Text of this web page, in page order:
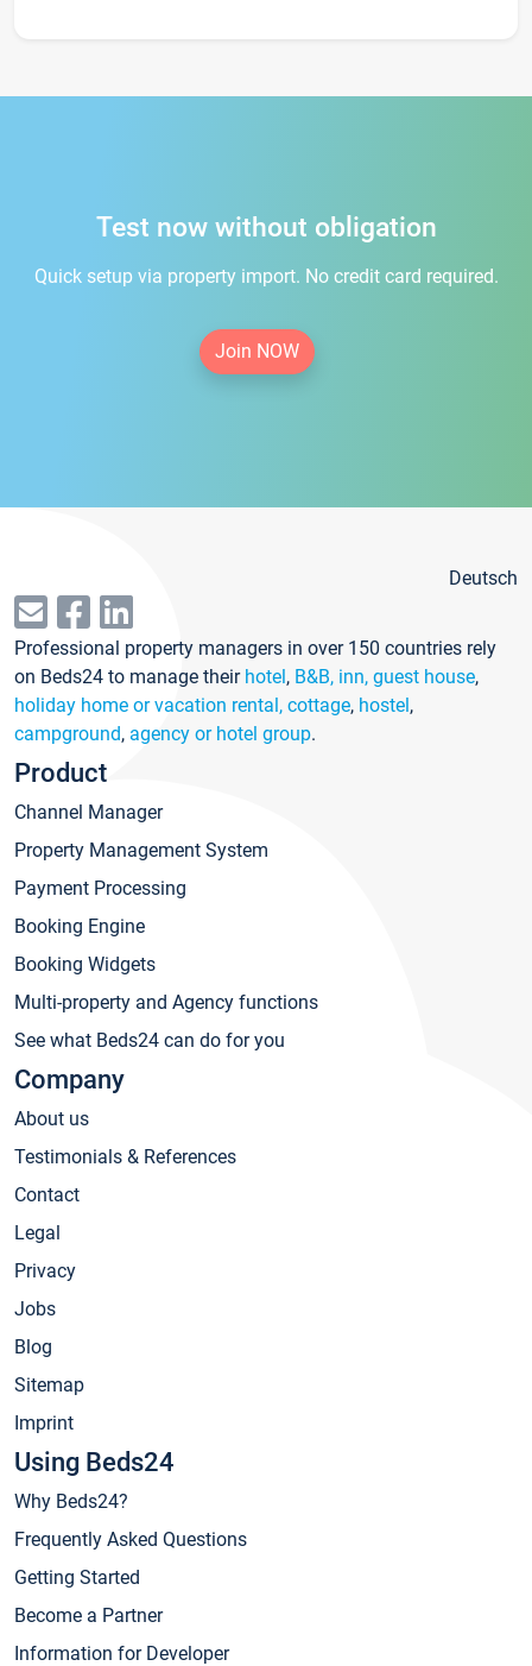
Test now without obligation
Quick setup via property import. No credit card required.
Join NOW
Deutsch
Professional property managers in over 150 countries rely
on Beds24 to manage their hotel, B&B, inn, guest house,
holiday home or vacation rental, cottage, hostel,
campground, agency or hotel group.
Product
Channel Manager
Property Management System
Payment Processing
Booking Engine
Booking Widgets
Multi-property and Agency functions
See what Beds24 can do for you
Company
About us
Testimonials & References
Contact
Legal
Privacy
Jobs
Blog
Sitemap
Imprint
Using Beds24
Why Beds24?
Frequently Asked Questions
Getting Started
Become a Partner
Information for Developer